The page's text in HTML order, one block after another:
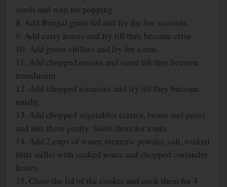
seeds and wait for popping.
8. Add Bengal gram dal and fry for few seconds.
9. Add curry leaves and fry till they become crisp.
10. Add green chillies and fry for a min.
11. Add chopped onions and sauté till they become
translucent.
12. Add chopped tomatoes and fry till they become
mushy.
13. Add chopped vegetables (carrot, beans and peas)
and mix them gently. Sauté them for a min.
14. Add 2 cups of water, turmeric powder, salt, soaked
little millet with soaked water and chopped coriander
leaves.
15. Close the lid of the cooker and cook them for 4